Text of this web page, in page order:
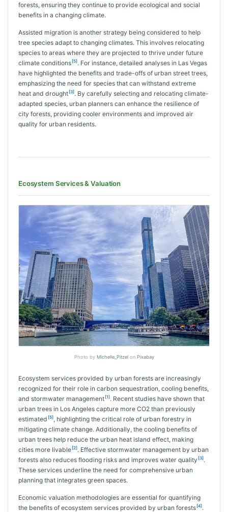
forests, ensuring they continue to provide ecological and social
benefits in a changing climate.
Assisted migration is another strategy being considered to help
tree species adapt to changing climates. This involves relocating
species to areas where they are projected to thrive under future
climate conditions [5]. For instance, detailed analyses in Las Vegas
have highlighted the benefits and trade-offs of urban street trees,
emphasizing the need for species that can withstand extreme
heat and drought [3]. By carefully selecting and relocating climate-
adapted species, urban planners can enhance the resilience of
city forests, providing cooler environments and improved air
quality for urban residents.
Ecosystem Services & Valuation
Photo by Michelle_Pitzelon Pixabay
Ecosystem services provided by urban forests are increasingly
recognized for their role in carbon sequestration, cooling benefits,
and stormwater management [1]. Recent studies have shown that
urban trees in Los Angeles capture more CO2 than previously
estimated [5], highlighting the critical role of urban forestry in
mitigating climate change. Additionally, the cooling benefits of
urban trees help reduce the urban heat island effect, making
cities more livable [2]. Effective stormwater management by urban
forests also reduces flooding risks and improves water quality [3].
These services underline the need for comprehensive urban
planning that integrates green spaces.
Economic valuation methodologies are essential for quantifying
the benefits of ecosystem services provided by urban forests [4].